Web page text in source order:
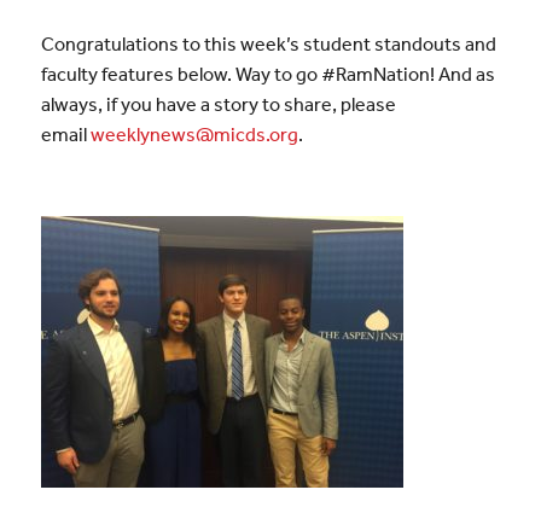
Congratulations to this week’s student standouts and
faculty features below. Way to go #RamNation! And as
always, if you have a story to share, please
emailweeklynews@micds.org.